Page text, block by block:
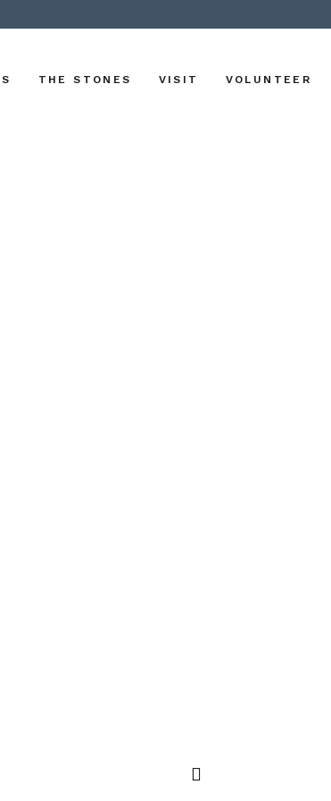
THE STONES VISIT VOLUNTEER